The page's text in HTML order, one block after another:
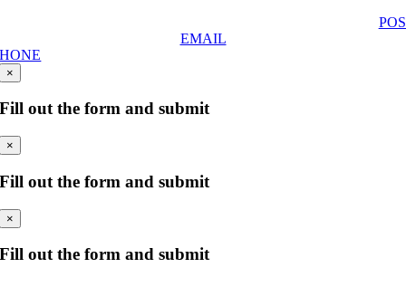
EMAIL
×
Fill out the form and submit
×
Fill out the form and submit
×
Fill out the form and submit